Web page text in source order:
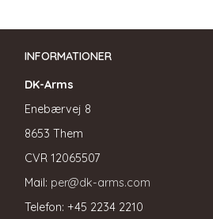
INFORMATIONER
DK-Arms
Enebærvej 8
8653 Them
CVR 12065507
Mail: per@dk-arms.com
Telefon: +45 2234 2210